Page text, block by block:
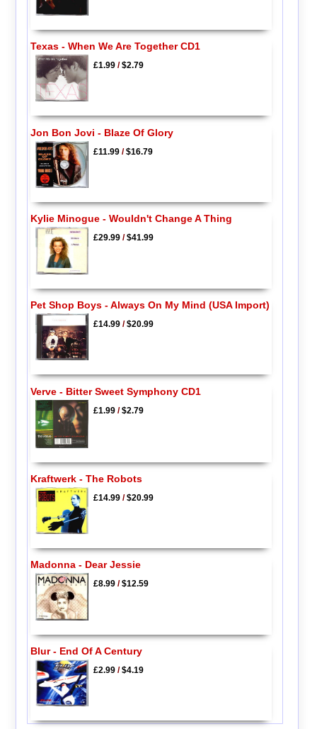
Texas - When We Are Together CD1
£1.99/$2.79
Jon Bon Jovi - Blaze Of Glory
£11.99/$16.79
Kylie Minogue - Wouldn't Change A Thing
£29.99/$41.99
Pet Shop Boys - Always On My Mind (USA Import)
£14.99/$20.99
Verve - Bitter Sweet Symphony CD1
£1.99/$2.79
Kraftwerk - The Robots
£14.99/$20.99
Madonna - Dear Jessie
£8.99/$12.59
Blur - End Of A Century
£2.99/$4.19